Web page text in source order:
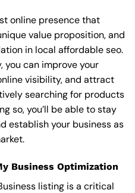
online presence that
value proposition, and
in local affordable seo.
can improve your
visibility, and attract
searching for products
so, you’ll be able to stay
establish your business as
Business Optimization
listing is a critical